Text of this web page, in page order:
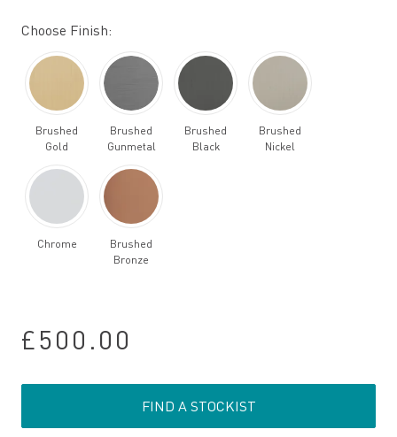
Choose Finish:
Brushed
Gold
Brushed
Gunmetal
Brushed
Black
Brushed
Nickel
Chrome
Brushed
Bronze
£500.00
FIND A STOCKIST